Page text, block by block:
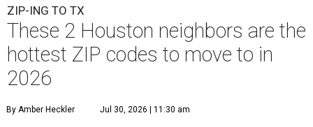
ZIP-ING TO TX
These 2 Houston neighbors are the
hottest ZIP codes to move to in
2026
By Amber Heckler Jul 30, 2026 | 11:30 am